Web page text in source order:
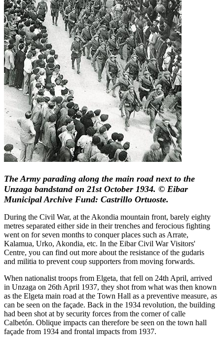
The Army parading along the main road next to the
Unzaga bandstand on 21st October 1934. © Eibar
Municipal Archive Fund: Castrillo Ortuoste.
During the Civil War, at the Akondia mountain front, barely eighty
metres separated either side in their trenches and ferocious fighting
went on for seven months to conquer places such as Arrate,
Kalamua, Urko, Akondia, etc. In the Eibar Civil War Visitors'
Centre, you can find out more about the resistance of the gudaris
and militia to prevent coup supporters from moving forwards.
When nationalist troops from Elgeta, that fell on 24th April, arrived
in Unzaga on 26th April 1937, they shot from what was then known
as the Elgeta main road at the Town Hall as a preventive measure, as
can be seen on the façade. Back in the 1934 revolution, the building
had been shot at by security forces from the corner of calle
Calbetón. Oblique impacts can therefore be seen on the town hall
façade from 1934 and frontal impacts from 1937.